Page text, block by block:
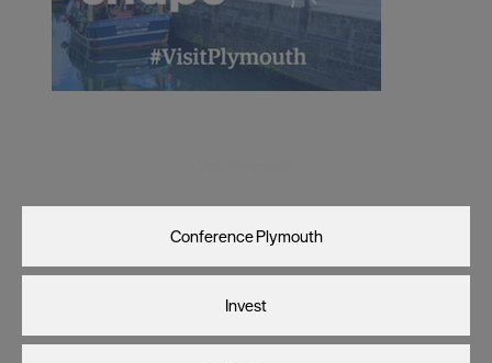
Conference Plymouth
Invest